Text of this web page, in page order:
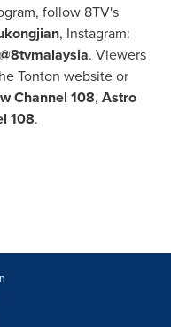
follow 8TV's
, Instagram:
@8tvmalaysia. Viewers
Tonton website or
Channel 108, Astro
108.